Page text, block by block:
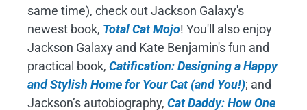
same time), check out Jackson Galaxy's
newest book, Total Cat Mojo! You'll also enjoy
Jackson Galaxy and Kate Benjamin's fun and
practical book, Catification: Designing a Happy
and Stylish Home for Your Cat (and You!); and
Jackson’s autobiography, Cat Daddy: How One